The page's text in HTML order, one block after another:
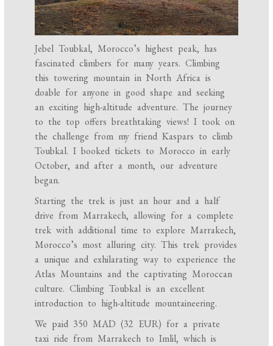
Jebel Toubkal, Morocco’s highest peak, has
fascinated climbers for many years. Climbing
this towering mountain in North Africa is
doable for anyone in good shape and seeking
an exciting high-altitude adventure. The journey
to the top offers breathtaking views! I took on
the challenge from my friend Kaspars to climb
Toubkal. I booked tickets to Morocco in early
October, and after a month, our adventure
began.
Starting the trek is just an hour and a half
drive from Marrakech, allowing for a complete
trek with additional time to explore Marrakech,
Morocco’s most alluring city. This trek provides
a unique and exhilarating way to experience the
Atlas Mountains and the captivating Moroccan
culture. Climbing Toubkal is an excellent
introduction to high-altitude mountaineering.
We paid 350 MAD (32 EUR) for a private
taxi ride from Marrakech to Imlil, which is